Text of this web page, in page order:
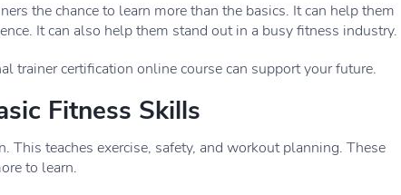
the chance to learn more than the basics. It can help them
It can also help them stand out in a busy fitness industry.
trainer certification online course can support your future.
Fitness Skills
This teaches exercise, safety, and workout planning. These
to learn.